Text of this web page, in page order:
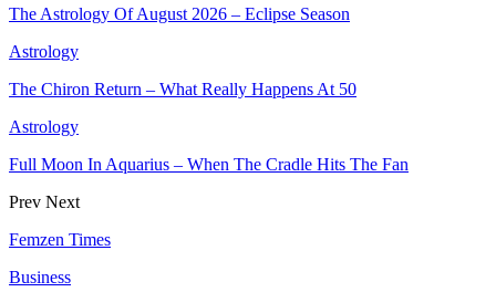
The Astrology Of August 2026 – Eclipse Season
Astrology
The Chiron Return – What Really Happens At 50
Astrology
Full Moon In Aquarius – When The Cradle Hits The Fan
Prev Next
Femzen Times
Business